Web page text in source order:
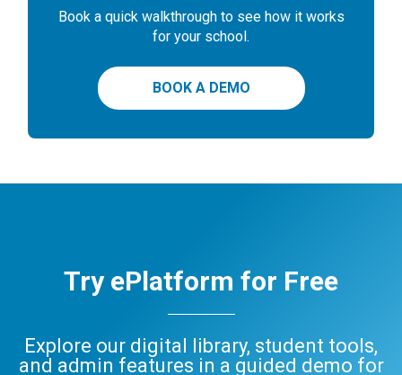
Book a quick walkthrough to see how it works
for your school.
BOOK A DEMO
Try ePlatform for Free
Explore our digital library, student tools,
and admin features in a guided demo for